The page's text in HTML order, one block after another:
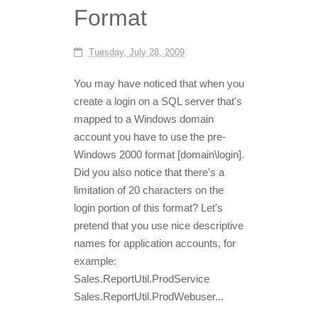
Format
Tuesday, July 28, 2009
You may have noticed that when you
create a login on a SQL server that's
mapped to a Windows domain
account you have to use the pre-
Windows 2000 format [domain\login].
Did you also notice that there's a
limitation of 20 characters on the
login portion of this format? Let's
pretend that you use nice descriptive
names for application accounts, for
example:
Sales.ReportUtil.ProdService
Sales.ReportUtil.ProdWebuser...